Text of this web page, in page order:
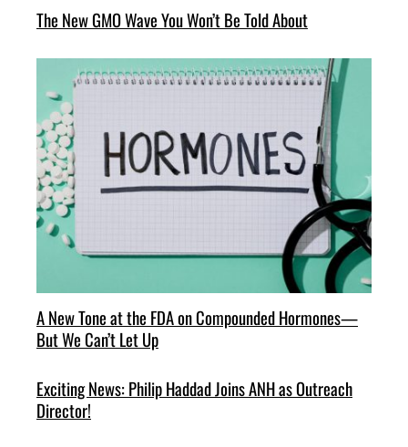
The New GMO Wave You Won’t Be Told About
A New Tone at the FDA on Compounded Hormones—
But We Can’t Let Up
Exciting News: Philip Haddad Joins ANH as Outreach
Director!